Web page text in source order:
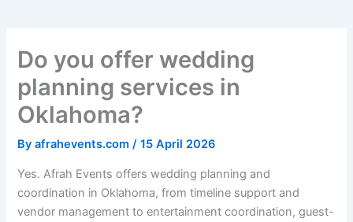
Do you offer wedding
planning services in
Oklahoma?
Byafrahevents.com/15 April 2026
Yes. Afrah Events offers wedding planning and
coordination in Oklahoma, from timeline support and
vendor management to entertainment coordination, guest-